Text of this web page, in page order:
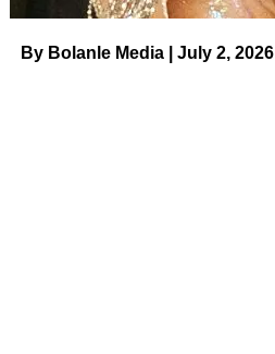
By Bolanle Media | July 2, 2026